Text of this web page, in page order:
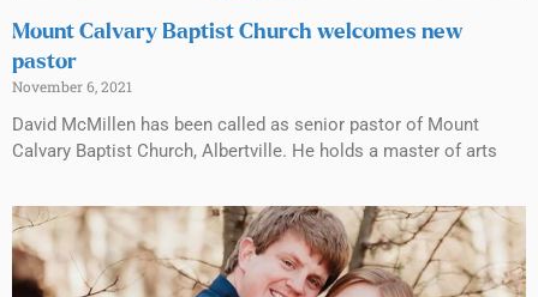
Mount Calvary Baptist Church welcomes new
pastor
November 6, 2021
David McMillen has been called as senior pastor of Mount
Calvary Baptist Church, Albertville. He holds a master of arts